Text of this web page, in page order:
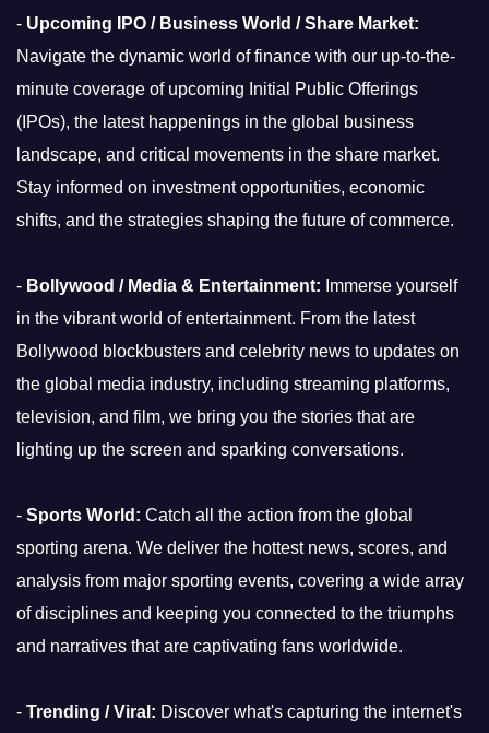
- Upcoming IPO / Business World / Share Market:
Navigate the dynamic world of finance with our up-to-the-
minute coverage of upcoming Initial Public Offerings
(IPOs), the latest happenings in the global business
landscape, and critical movements in the share market.
Stay informed on investment opportunities, economic
shifts, and the strategies shaping the future of commerce.
- Bollywood / Media & Entertainment: Immerse yourself
in the vibrant world of entertainment. From the latest
Bollywood blockbusters and celebrity news to updates on
the global media industry, including streaming platforms,
television, and film, we bring you the stories that are
lighting up the screen and sparking conversations.
- Sports World: Catch all the action from the global
sporting arena. We deliver the hottest news, scores, and
analysis from major sporting events, covering a wide array
of disciplines and keeping you connected to the triumphs
and narratives that are captivating fans worldwide.
- Trending / Viral: Discover what's capturing the internet's